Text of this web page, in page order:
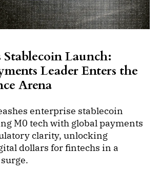
Stablecoin Launch:
Leader Enters the
Arena
enterprise stablecoin
M0 tech with global payments
clarity, unlocking
dollars for fintechs in a